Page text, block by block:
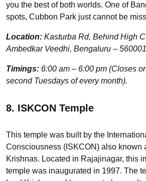
you the best of both worlds. One of
spots, Cubbon Park just cannot be
Location: Kasturba Rd, Behind High
Ambedkar Veedhi, Bengaluru – 560001
Timings: 6:00 am – 6:00 pm (Closes
second Tuesdays of every month).
8. ISKCON Temple
This temple was built by the
Consciousness (ISKCON) also known
Krishnas. Located in Rajajinagar, this
temple was inaugurated in 1997. The